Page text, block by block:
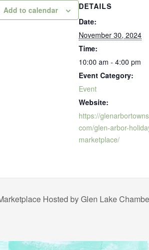
Add to calendar
DETAILS
Date:
November 30, 2024
Time:
10:00 am - 4:00 pm
Event Category:
Event
Website:
https://
com/glen-arbor-
marketplace/
Hosted by Glen Lake